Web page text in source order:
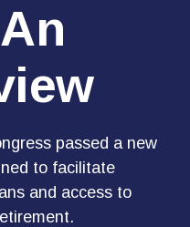
passed a new
to facilitate
and access to